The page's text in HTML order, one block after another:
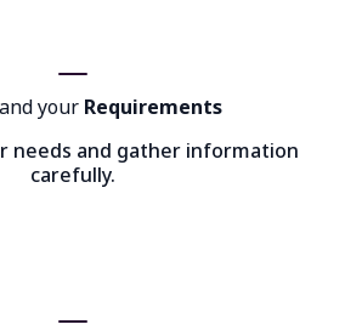
your Requirements
needs and gather information
carefully.